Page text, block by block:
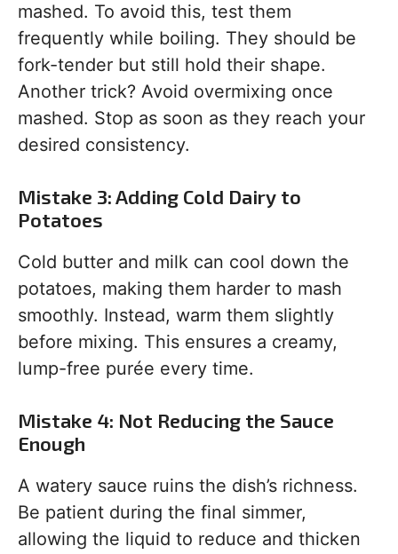
mashed. To avoid this, test them
frequently while boiling. They should be
fork-tender but still hold their shape.
Another trick? Avoid overmixing once
mashed. Stop as soon as they reach your
desired consistency.
Mistake 3: Adding Cold Dairy to
Potatoes
Cold butter and milk can cool down the
potatoes, making them harder to mash
smoothly. Instead, warm them slightly
before mixing. This ensures a creamy,
lump-free purée every time.
Mistake 4: Not Reducing the Sauce
Enough
A watery sauce ruins the dish’s richness.
Be patient during the final simmer,
allowing the liquid to reduce and thicken